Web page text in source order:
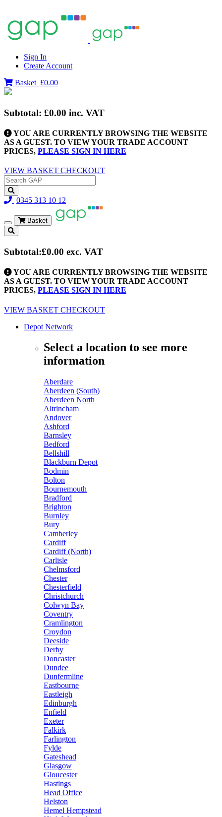
Sign In
Create Account
Basket £0.00
Subtotal: £0.00 inc. VAT
YOU ARE CURRENTLY BROWSING THE WEBSITE
AS A GUEST. TO VIEW YOUR TRADE ACCOUNT
PRICES, PLEASE SIGN IN HERE
VIEW BASKET CHECKOUT
0345 313 10 12
Toggle
navigation
Basket
Subtotal:£0.00 exc. VAT
YOU ARE CURRENTLY BROWSING THE WEBSITE
AS A GUEST. TO VIEW YOUR TRADE ACCOUNT
PRICES, PLEASE SIGN IN HERE
VIEW BASKET CHECKOUT
Depot Network
Select a location to see more
information
Aberdare
Aberdeen (South)
Aberdeen North
Altrincham
Andover
Ashford
Barnsley
Bedford
Bellshill
Blackburn Depot
Bodmin
Bolton
Bournemouth
Bradford
Brighton
Burnley
Bury
Camberley
Cardiff
Cardiff (North)
Carlisle
Chelmsford
Chester
Chesterfield
Christchurch
Colwyn Bay
Coventry
Cramlington
Croydon
Deeside
Derby
Doncaster
Dundee
Dunfermline
Eastbourne
Eastleigh
Edinburgh
Enfield
Exeter
Falkirk
Farlington
Fylde
Gateshead
Glasgow
Gloucester
Hastings
Head Office
Helston
Hemel Hempstead